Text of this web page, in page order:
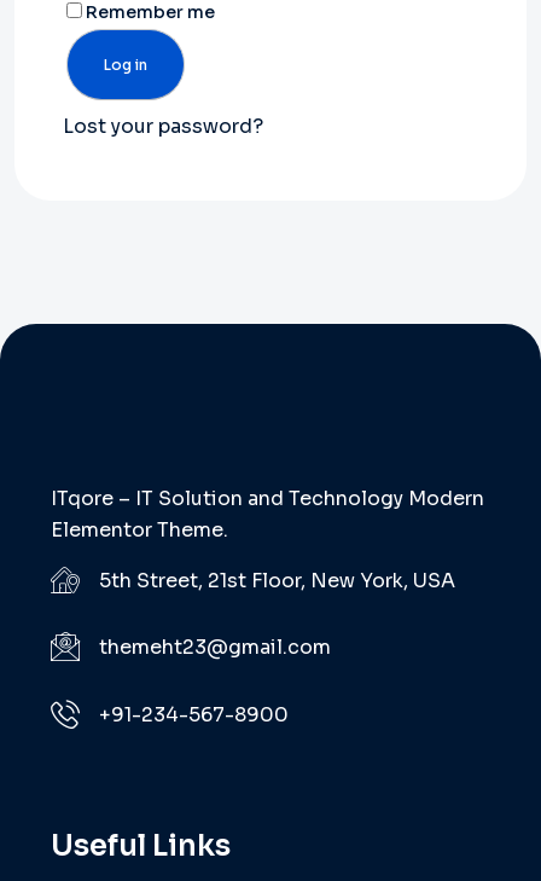
Remember me
Log in
Lost your password?
ITqore – IT Solution and Technology Modern
Elementor Theme.
5th Street, 21st Floor, New York, USA
themeht23@gmail.com
+91-234-567-8900
Useful Links